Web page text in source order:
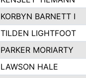
KORBYN BARNETT I
TILDEN LIGHTFOOT
PARKER MORIARTY
LAWSON HALE